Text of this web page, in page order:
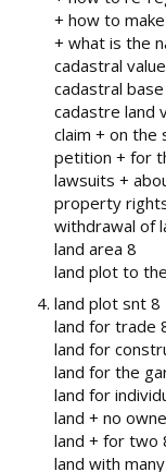
+ how to
+ what is the
cadastral
cadastral
cadastre land
claim + on the
petition + for
lawsuits +
property
withdrawal of
land area 8
land plot to
land plot snt 8
land for trade
land for
land for the
land for
land + no
land + for two
land with